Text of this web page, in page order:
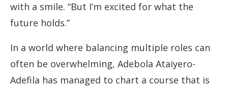
with a smile. “But I’m excited for what the
future holds.”
In a world where balancing multiple roles can
often be overwhelming, Adebola Ataiyero-
Adefila has managed to chart a course that is